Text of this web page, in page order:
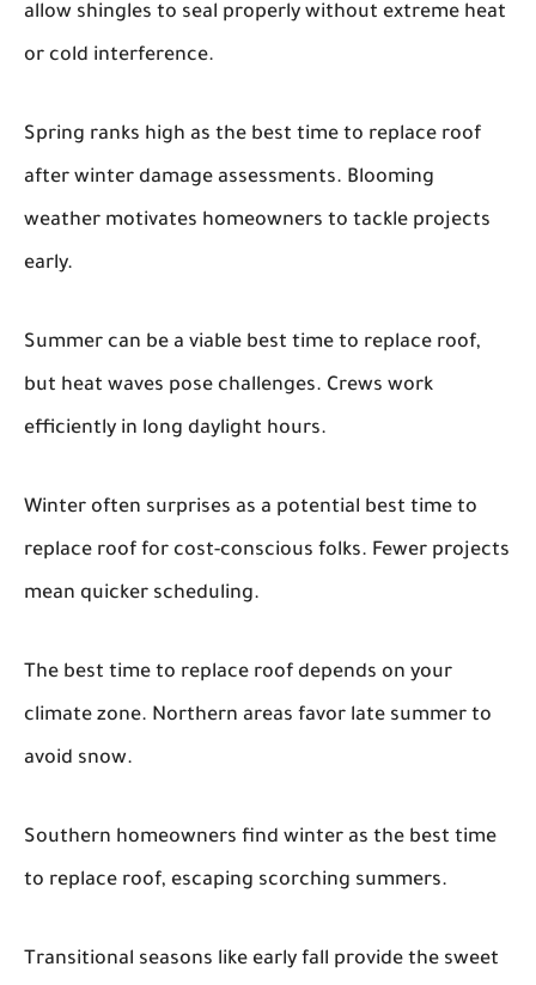
allow shingles to seal properly without extreme heat
or cold interference.
Spring ranks high as the best time to replace roof
after winter damage assessments. Blooming
weather motivates homeowners to tackle projects
early.
Summer can be a viable best time to replace roof,
but heat waves pose challenges. Crews work
efficiently in long daylight hours.
Winter often surprises as a potential best time to
replace roof for cost-conscious folks. Fewer projects
mean quicker scheduling.
The best time to replace roof depends on your
climate zone. Northern areas favor late summer to
avoid snow.
Southern homeowners find winter as the best time
to replace roof, escaping scorching summers.
Transitional seasons like early fall provide the sweet